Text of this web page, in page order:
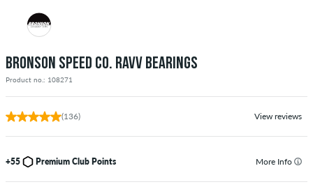
BRONSON SPEED CO. RAVV BEARINGS
Product no.: 108271
(136) View reviews
+55 Premium Club Points More Info